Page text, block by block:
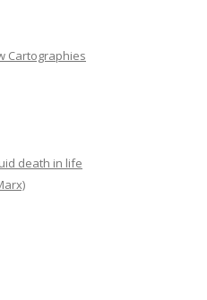
Cartographies
death in life